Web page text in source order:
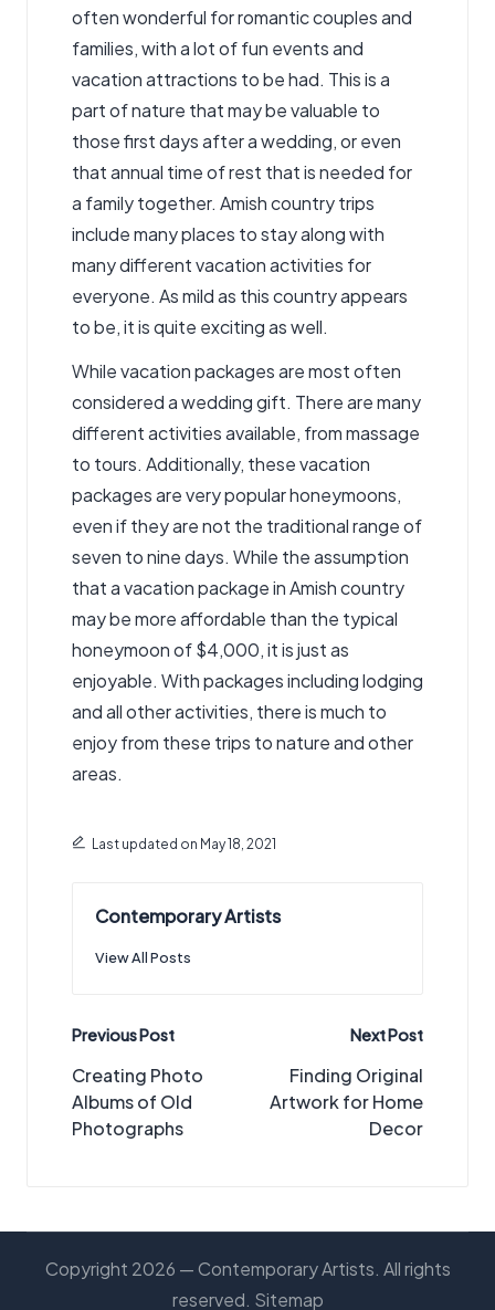
often wonderful for romantic couples and
families, with a lot of fun events and
vacation attractions to be had. This is a
part of nature that may be valuable to
those first days after a wedding, or even
that annual time of rest that is needed for
a family together. Amish country trips
include many places to stay along with
many different vacation activities for
everyone. As mild as this country appears
to be, it is quite exciting as well.
While vacation packages are most often
considered a wedding gift. There are many
different activities available, from massage
to tours. Additionally, these vacation
packages are very popular honeymoons,
even if they are not the traditional range of
seven to nine days. While the assumption
that a vacation package in Amish country
may be more affordable than the typical
honeymoon of $4,000, it is just as
enjoyable. With packages including lodging
and all other activities, there is much to
enjoy from these trips to nature and other
areas.
Last updated on May 18, 2021
Contemporary Artists
View All Posts
Post
navigation
Previous Post
Creating Photo
Albums of Old
Photographs
Next Post
Finding Original
Artwork for Home
Decor
Copyright 2026 — Contemporary Artists. All rights
reserved. Sitemap